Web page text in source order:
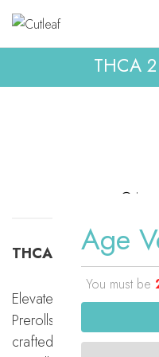
THCA
THCA 2 Pack Prerolls
Elevate your hemp
Prerolls. Each pack
crafted with premium
Age
You must be